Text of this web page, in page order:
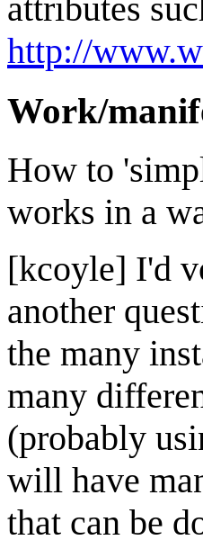
attributes
http://
Work/
How to
works in a
[kcoyle] I'd
another
the many
many
(probably
will have
that can be